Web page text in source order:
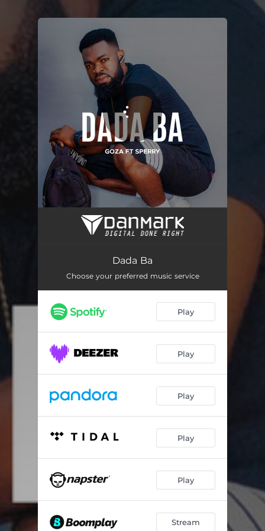
You're all set!
Dada Ba
Dada Ba
Choose your preferred music service
Play
Play
Play
Play
Play
Stream